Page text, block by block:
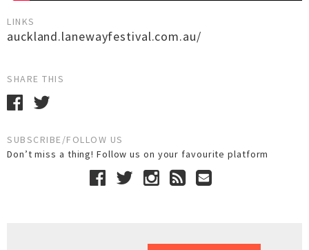
LINKS
auckland.lanewayfestival.com.au/
SHARE THIS
SUBSCRIBE/FOLLOW US
Don’t miss a thing! Follow us on your favourite platform